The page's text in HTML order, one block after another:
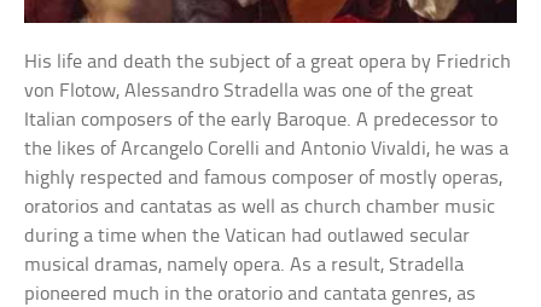
His life and death the subject of a great opera by Friedrich
von Flotow, Alessandro Stradella was one of the great
Italian composers of the early Baroque. A predecessor to
the likes of Arcangelo Corelli and Antonio Vivaldi, he was a
highly respected and famous composer of mostly operas,
oratorios and cantatas as well as church chamber music
during a time when the Vatican had outlawed secular
musical dramas, namely opera. As a result, Stradella
pioneered much in the oratorio and cantata genres, as